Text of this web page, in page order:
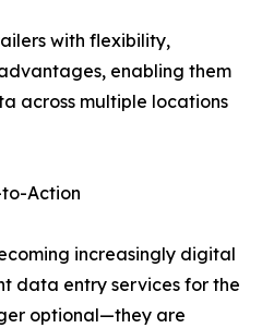
with flexibility,
enabling them
across multiple locations
Action
increasingly digital
data entry services for the
optional—they are